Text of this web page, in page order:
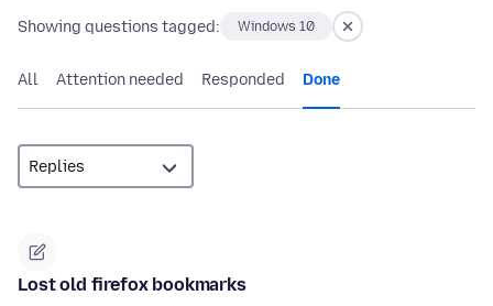
Showing questions tagged: Windows 10
All Attention needed Responded Done
Lost old firefox bookmarks